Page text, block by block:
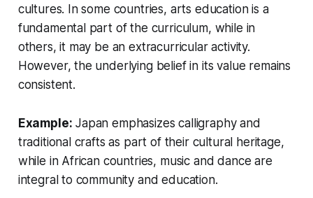
cultures. In some countries, arts education is a
fundamental part of the curriculum, while in
others, it may be an extracurricular activity.
However, the underlying belief in its value remains
consistent.
Example: Japan emphasizes calligraphy and
traditional crafts as part of their cultural heritage,
while in African countries, music and dance are
integral to community and education.